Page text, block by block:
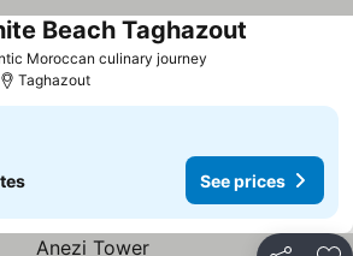
Moroccan culinary journey
Beach Taghazout
Taghazout
See prices